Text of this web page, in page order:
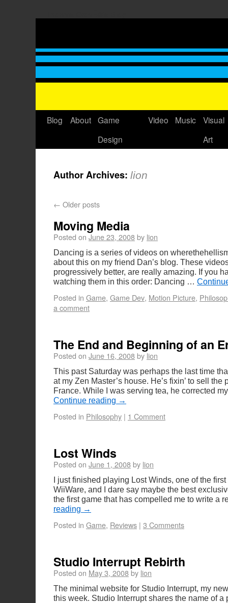
Blog About Game
Design
Video Music
Visual
Art
Author Archives: lion
← Older posts
Moving Media
Posted on June 23, 2008by lion
Dancing is a series of videos on
about this on my friend Dan’s blog. These
progressively better, are really amazing. If you
watching them in this order: Dancing …
Posted in Game, Game Dev, Motion Picture,
a comment
The End and Beginning of an
Posted on June 16, 2008by lion
This past Saturday was perhaps the last time
at my Zen Master’s house. He’s fixin’ to sell
France. While I was serving tea, he corrected
Continue reading →
Posted in Philosophy | 1 Comment
Lost Winds
Posted on June 1, 2008by lion
I just finished playing Lost Winds, one of the
WiiWare, and I dare say maybe the best
the first game that has compelled me to write a
reading →
Posted in Game, Reviews | 3 Comments
Studio Interrupt Rebirth
Posted on May 3, 2008by lion
The minimal website for Studio Interrupt, my
this week. Studio Interrupt shares the name of a